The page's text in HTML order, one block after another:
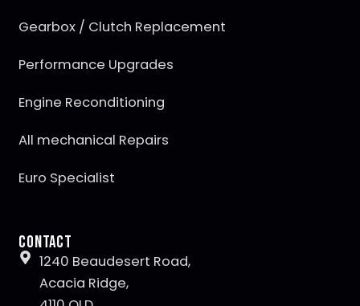
Gearbox / Clutch Replacement
Performance Upgrades
Engine Reconditioning
All mechanical Repairs
Euro Specialist
Contact
1240 Beaudesert Road,
Acacia Ridge,